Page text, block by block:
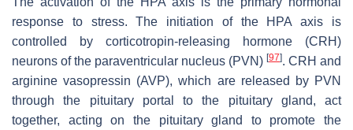
response to stress. The initiation of the HPA axis is
controlled by corticotropin-releasing hormone (CRH)
neurons of the paraventricular nucleus (PVN) [97]. CRH and
arginine vasopressin (AVP), which are released by PVN
through the pituitary portal to the pituitary gland, act
together, acting on the pituitary gland to promote the